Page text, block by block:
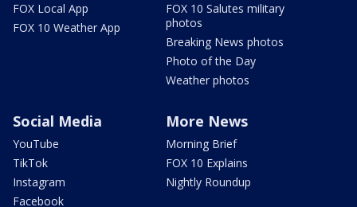
FOX Local App
FOX 10 Weather App
FOX 10 Salutes military
photos
Breaking News photos
Photo of the Day
Weather photos
Social Media
YouTube
TikTok
Instagram
Facebook
More News
Morning Brief
FOX 10 Explains
Nightly Roundup